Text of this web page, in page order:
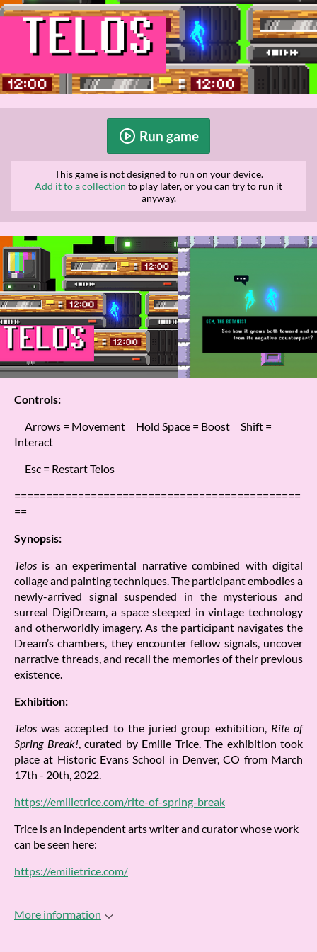
Run game
This game is not designed to run on your device.
Add it to a collection to play later, or you can try to run it
anyway.
Controls:
Arrows = Movement Hold Space = Boost Shift =
Interact
Esc = Restart Telos
=============================================
==
Synopsis:
Telos is an experimental narrative combined with digital
collage and painting techniques. The participant embodies a
newly-arrived signal suspended in the mysterious and
surreal DigiDream, a space steeped in vintage technology
and otherworldly imagery. As the participant navigates the
Dream’s chambers, they encounter fellow signals, uncover
narrative threads, and recall the memories of their previous
existence.
Exhibition:
Teloswas accepted to the juried group exhibition, Rite of
Spring Break!, curated by Emilie Trice. The exhibition took
place at Historic Evans School in Denver, CO from March
17th - 20th, 2022.
https://emilietrice.com/rite-of-spring-break
Trice is an independent arts writer and curator whose work
can be seen here:
https://emilietrice.com/
More information